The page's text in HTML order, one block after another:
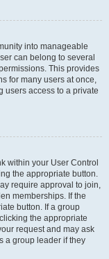
into manageable
can belong to several
This provides
for many users at once,
users access to a private
within your User Control
the appropriate button.
require approval to join,
memberships. If the
button. If a group
the appropriate
request and may ask
a group leader if they